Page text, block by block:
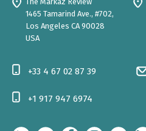
1465 Tamarind Ave., #702,
Los Angeles CA 90028
USA
+33 4 67 02 87 39
+1 917 947 6974